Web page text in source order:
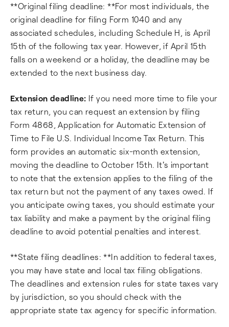
**Original filing deadline: **For most individuals, the
original deadline for filing Form 1040 and any
associated schedules, including Schedule H, is April
15th of the following tax year. However, if April 15th
falls on a weekend or a holiday, the deadline may be
extended to the next business day.
Extension deadline: If you need more time to file your
tax return, you can request an extension by filing
Form 4868, Application for Automatic Extension of
Time to File U.S. Individual Income Tax Return. This
form provides an automatic six-month extension,
moving the deadline to October 15th. It's important
to note that the extension applies to the filing of the
tax return but not the payment of any taxes owed. If
you anticipate owing taxes, you should estimate your
tax liability and make a payment by the original filing
deadline to avoid potential penalties and interest.
**State filing deadlines: **In addition to federal taxes,
you may have state and local tax filing obligations.
The deadlines and extension rules for state taxes vary
by jurisdiction, so you should check with the
appropriate state tax agency for specific information.